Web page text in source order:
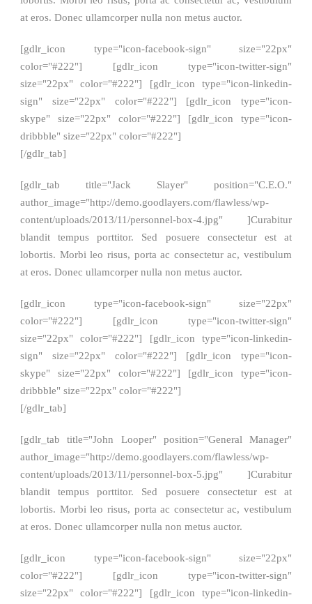
at eros. Donec ullamcorper nulla non metus auctor.
[gdlr_icon type="icon-facebook-sign" size="22px"
color="#222"] [gdlr_icon type="icon-twitter-sign"
size="22px" color="#222"] [gdlr_icon type="icon-linkedin-
sign" size="22px" color="#222"] [gdlr_icon type="icon-
skype" size="22px" color="#222"] [gdlr_icon type="icon-
dribbble" size="22px" color="#222"]
[/gdlr_tab]
[gdlr_tab title="Jack Slayer" position="C.E.O."
author_image="http://demo.goodlayers.com/flawless/wp-
content/uploads/2013/11/personnel-box-4.jpg" ]Curabitur
blandit tempus porttitor. Sed posuere consectetur est at
lobortis. Morbi leo risus, porta ac consectetur ac, vestibulum
at eros. Donec ullamcorper nulla non metus auctor.
[gdlr_icon type="icon-facebook-sign" size="22px"
color="#222"] [gdlr_icon type="icon-twitter-sign"
size="22px" color="#222"] [gdlr_icon type="icon-linkedin-
sign" size="22px" color="#222"] [gdlr_icon type="icon-
skype" size="22px" color="#222"] [gdlr_icon type="icon-
dribbble" size="22px" color="#222"]
[/gdlr_tab]
[gdlr_tab title="John Looper" position="General Manager"
author_image="http://demo.goodlayers.com/flawless/wp-
content/uploads/2013/11/personnel-box-5.jpg" ]Curabitur
blandit tempus porttitor. Sed posuere consectetur est at
lobortis. Morbi leo risus, porta ac consectetur ac, vestibulum
at eros. Donec ullamcorper nulla non metus auctor.
[gdlr_icon type="icon-facebook-sign" size="22px"
color="#222"] [gdlr_icon type="icon-twitter-sign"
size="22px" color="#222"] [gdlr_icon type="icon-linkedin-